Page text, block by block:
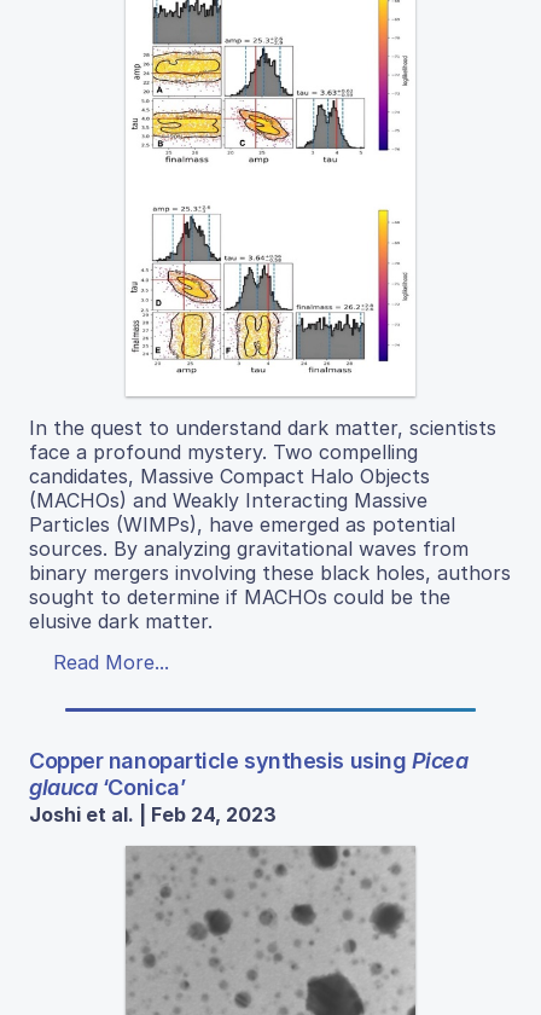
In the quest to understand dark matter, scientists
face a profound mystery. Two compelling
candidates, Massive Compact Halo Objects
(MACHOs) and Weakly Interacting Massive
Particles (WIMPs), have emerged as potential
sources. By analyzing gravitational waves from
binary mergers involving these black holes, authors
sought to determine if MACHOs could be the
elusive dark matter.
Read More...
Copper nanoparticle synthesis using Picea
glauca‘Conica’
Joshi et al. | Feb 24, 2023